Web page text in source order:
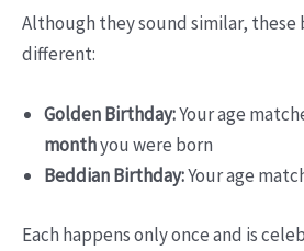
Although they sound similar, these
different:
Golden Birthday:Your age
monthyou were born
Beddian Birthday:Your age
Each happens only once and is